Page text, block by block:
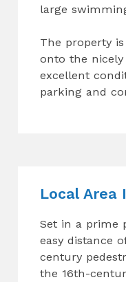
large
The property
onto the
excellent
parking and
Local Area
Set in a prime
easy distance
century
the 16th-